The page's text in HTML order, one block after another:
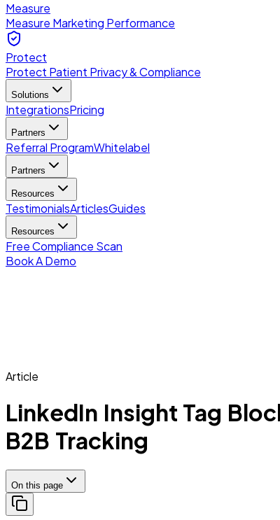
Measure
Measure Marketing Performance
Protect
Protect Patient Privacy & Compliance
Solutions
IntegrationsPricing
Partners
Referral ProgramWhitelabel
Partners
Resources
TestimonialsArticlesGuides
Resources
Free Compliance Scan
Book A Demo
Article
LinkedIn Insight Tag
B2B Tracking
On this page